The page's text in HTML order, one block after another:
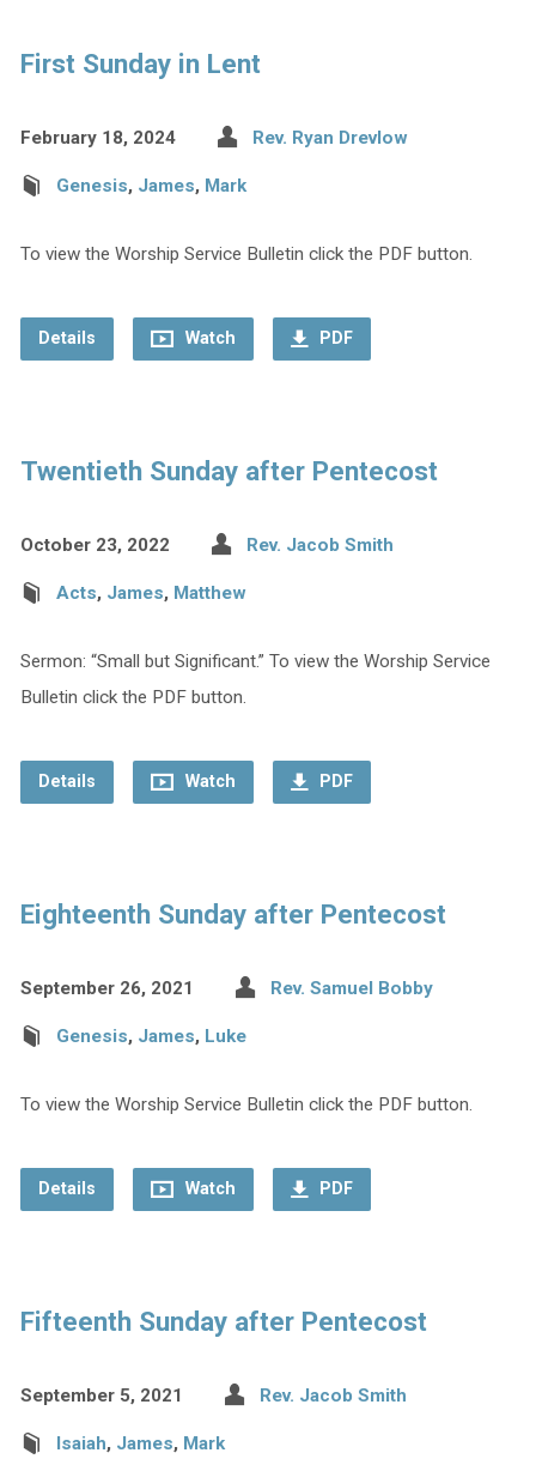
First Sunday in Lent
February 18, 2024 Rev. Ryan Drevlow
Genesis, James, Mark
To view the Worship Service Bulletin click the PDF button.
Details Watch PDF
Twentieth Sunday after Pentecost
October 23, 2022 Rev. Jacob Smith
Acts, James, Matthew
Sermon: “Small but Significant.” To view the Worship Service
Bulletin click the PDF button.
Details Watch PDF
Eighteenth Sunday after Pentecost
September 26, 2021 Rev. Samuel Bobby
Genesis, James, Luke
To view the Worship Service Bulletin click the PDF button.
Details Watch PDF
Fifteenth Sunday after Pentecost
September 5, 2021 Rev. Jacob Smith
Isaiah, James, Mark